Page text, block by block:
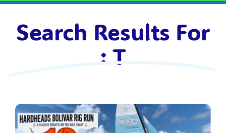
Local Businesses
Activities
Where To Stay
Search Results For
: T